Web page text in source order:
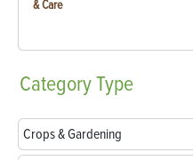
& Care
CategoryType
Crops & Gardening